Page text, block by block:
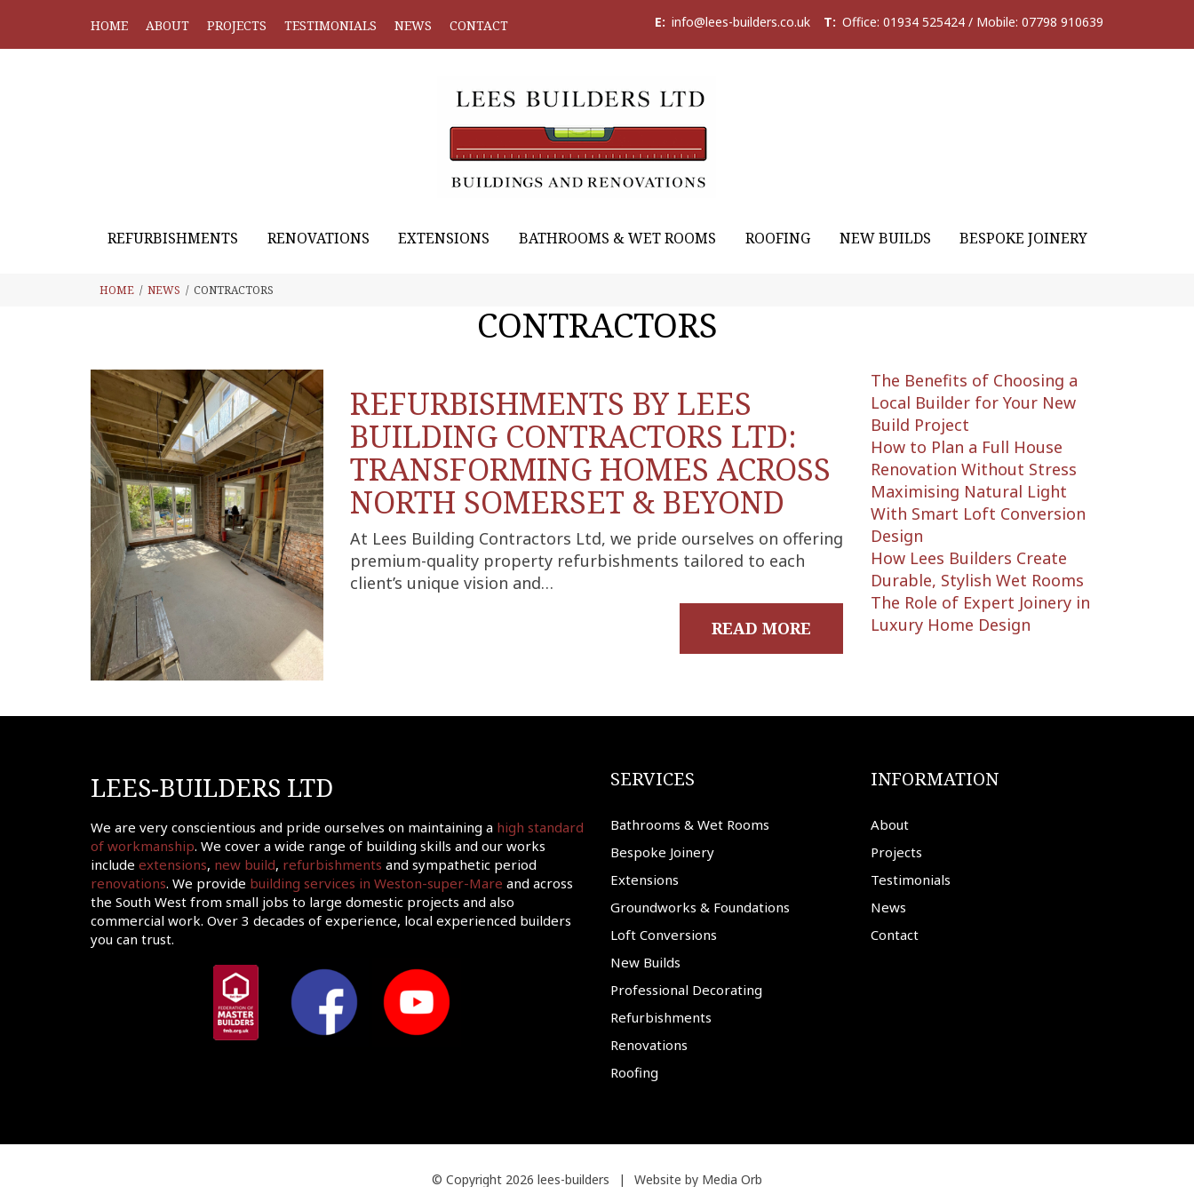
HOME ABOUT PROJECTS TESTIMONIALS NEWS CONTACT E: info@lees-builders.co.uk T: Office: 01934 525424 / Mobile: 07798 910639
REFURBISHMENTS RENOVATIONS EXTENSIONS BATHROOMS & WET ROOMS ROOFING NEW BUILDS BESPOKE JOINERY
HOME NEWS CONTRACTORS
CONTRACTORS
REFURBISHMENTS BY LEES
BUILDING CONTRACTORS LTD:
TRANSFORMING HOMES ACROSS
NORTH SOMERSET & BEYOND
At Lees Building Contractors Ltd, we pride ourselves on offering
premium-quality property refurbishments tailored to each
client’s unique vision and…
READ MORE
The Benefits of Choosing a
Local Builder for Your New
Build Project
How to Plan a Full House
Renovation Without Stress
Maximising Natural Light
With Smart Loft Conversion
Design
How Lees Builders Create
Durable, Stylish Wet Rooms
The Role of Expert Joinery in
Luxury Home Design
LEES-BUILDERS LTD
We are very conscientious and pride ourselves on maintaining a high standard
of workmanship. We cover a wide range of building skills and our works
include extensions, new build, refurbishments and sympathetic period
renovations. We provide building services in Weston-super-Mare and across
the South West from small jobs to large domestic projects and also
commercial work. Over 3 decades of experience, local experienced builders
you can trust.
SERVICES
Bathrooms & Wet Rooms
Bespoke Joinery
Extensions
Groundworks & Foundations
Loft Conversions
New Builds
Professional Decorating
Refurbishments
Renovations
Roofing
INFORMATION
About
Projects
Testimonials
News
Contact
© Copyright 2026 lees-builders | Website by Media Orb